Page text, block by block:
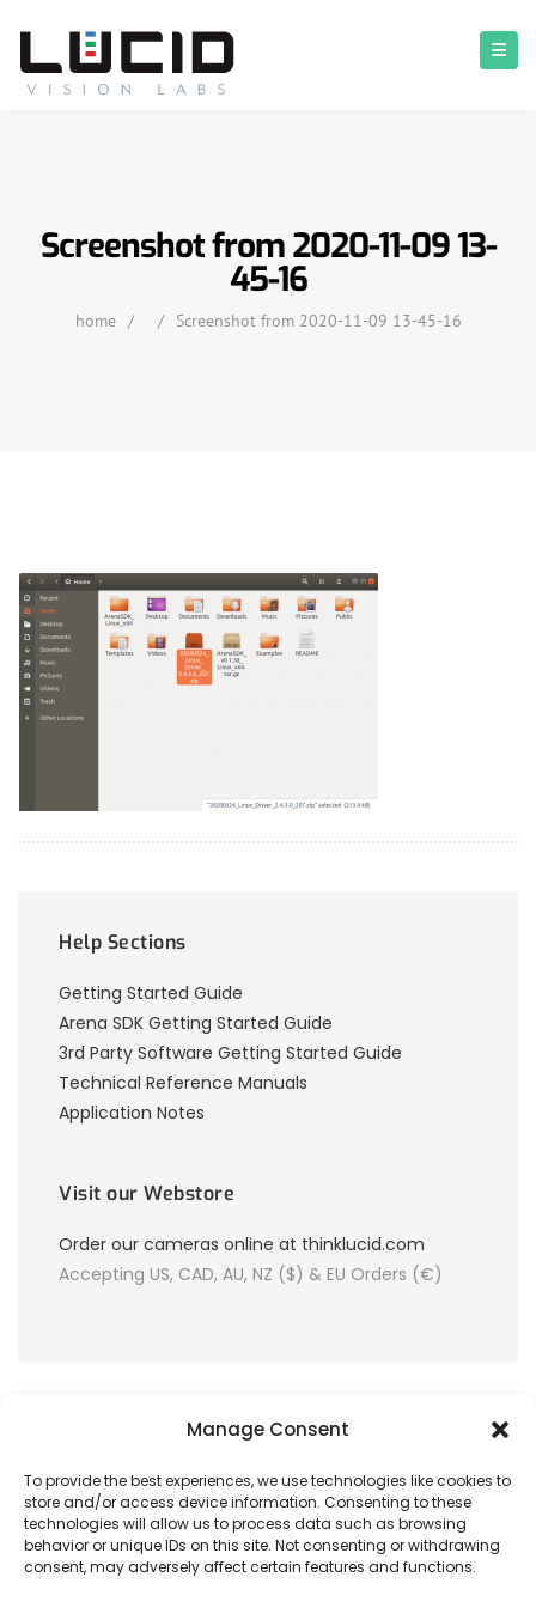
Manage Consent
To provide the best experiences, we use technologies like cookies to
store and/or access device information. Consenting to these
technologies will allow us to process data such as browsing
behavior or unique IDs on this site. Not consenting or withdrawing
consent, may adversely affect certain features and functions.
Screenshot from 2020-11-09 13-
45-16
home / / Screenshot from 2020-11-09 13-45-16
Help Sections
Getting Started Guide
Arena SDK Getting Started Guide
3rd Party Software Getting Started Guide
Technical Reference Manuals
Application Notes
Visit our Webstore
Order our cameras online at thinklucid.com
Accepting US, CAD, AU, NZ ($) & EU Orders (€)
© 2026 LUCID Vision Labs Inc.